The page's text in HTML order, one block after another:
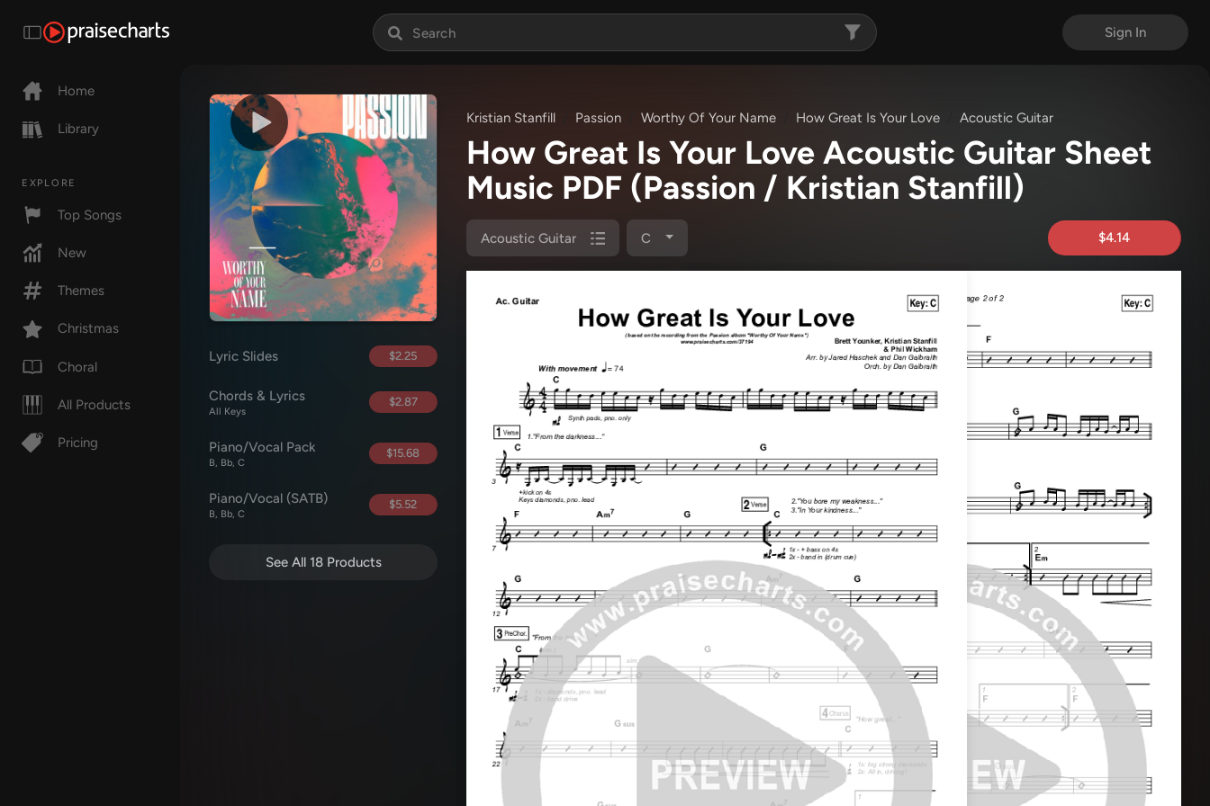
Sign In
Home
Library
EXPLORE
Top Songs
New
Themes
Christmas
Choral
All Products
Pricing
Lyric Slides $2.25
Chords & Lyrics
All Keys
$2.87
Piano/Vocal Pack
B, Bb, C
$15.68
Piano/Vocal (SATB)
B, Bb, C
$5.52
See All 18 Products
Kristian Stanfill Passion Worthy Of Your Name How Great Is Your Love Acoustic Guitar
How Great Is Your Love Acoustic Guitar Sheet
Music PDF (Passion / Kristian Stanfill)
Acoustic Guitar C $4.14